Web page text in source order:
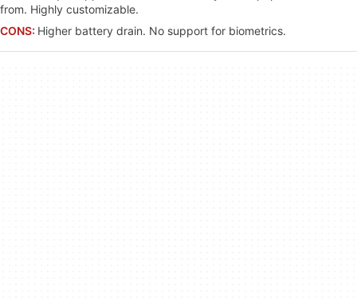
from. Highly customizable.
CONS: Higher battery drain. No support for biometrics.